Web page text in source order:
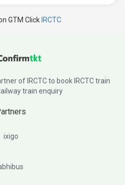
GTM Click IRCTC
of IRCTC to book IRCTC train
train enquiry
ixigo